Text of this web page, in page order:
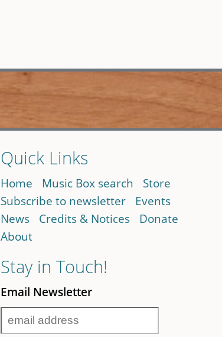
Quick Links
Home Music Box search
Store
Subscribe to newsletter
Events
News
Credits & Notices
Donate
About
Stay in Touch!
Email Newsletter